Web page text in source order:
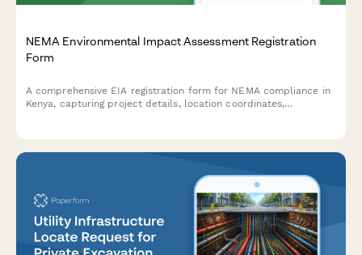
NEMA Environmental Impact Assessment Registration
Form
A comprehensive EIA registration form for NEMA compliance in
Kenya, capturing project details, location coordinates,